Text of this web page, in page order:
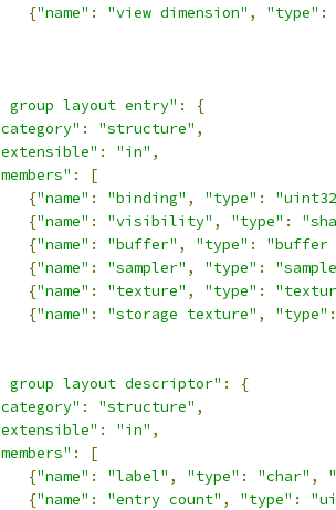
{"name" : "view dimension" , "type" :
group layout entry" :
{
: "structure" ,
: "in" ,
:
[
{"name" : "binding" , "type" :
{"name" : "visibility" , "type" :
{"name" : "buffer" , "type" :
"buffer
{"name" : "sampler" , "type" :
{"name" : "texture" , "type" :
{"name" : "storage texture" , "type" :
group layout descriptor" :
{
: "structure" ,
: "in" ,
:
[
{"name" : "label" , "type" : "char" ,
{"name" : "entry count" , "type" :